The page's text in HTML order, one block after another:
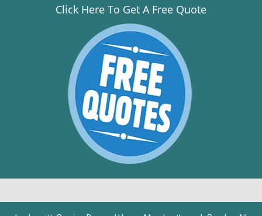
Click Here To Get A Free Quote